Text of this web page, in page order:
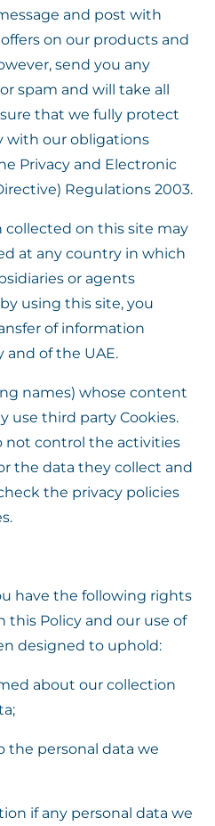
and post with
on our products and
send you any
spam and will take all
that we fully protect
with our obligations
Privacy and Electronic
Regulations 2003.
on this site may
at any country in which
or agents
using this site, you
of information
of the UAE.
names) whose content
use third party Cookies.
not control the activities
the data they collect and
the privacy policies
have the following rights
this Policy and our use of
designed to uphold:
about our collection
the personal data we
if any personal data we